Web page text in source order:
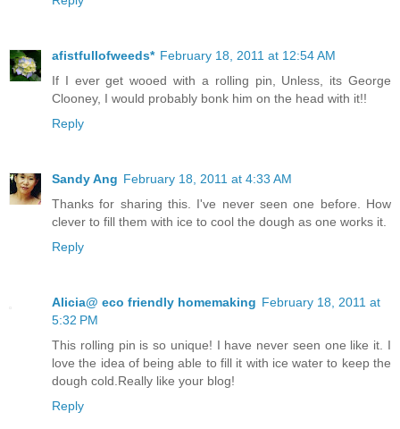
afistfullofweeds* February 18, 2011 at 12:54 AM
If I ever get wooed with a rolling pin, Unless, its George
Clooney, I would probably bonk him on the head with it!!
Reply
Sandy Ang February 18, 2011 at 4:33 AM
Thanks for sharing this. I've never seen one before. How
clever to fill them with ice to cool the dough as one works it.
Reply
Alicia@ eco friendly homemaking February 18, 2011 at
5:32 PM
This rolling pin is so unique! I have never seen one like it. I
love the idea of being able to fill it with ice water to keep the
dough cold.Really like your blog!
Reply